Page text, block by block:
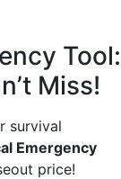
Tool:
Miss!
survival
Emergency
price!